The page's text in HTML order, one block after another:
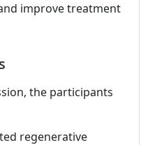
improve treatment
the participants
regenerative